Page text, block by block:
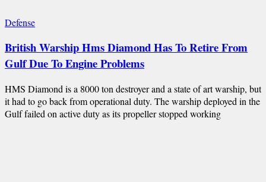
Defense
British Warship Hms Diamond Has To Retire From
Gulf Due To Engine Problems
HMS Diamond is a 8000 ton destroyer and a state of art warship, but
it had to go back from operational duty. The warship deployed in the
Gulf failed on active duty as its propeller stopped working